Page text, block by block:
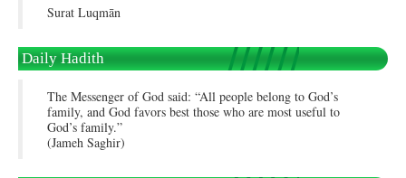
Surat Luqmān
Daily Hadith
The Messenger of God said: “All people belong to God’s
family, and God favors best those who are most useful to
God’s family.”
(Jameh Saghir)